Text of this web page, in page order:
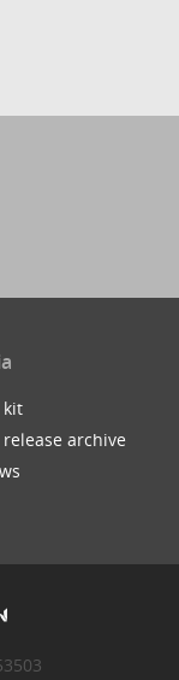
kit
release archive